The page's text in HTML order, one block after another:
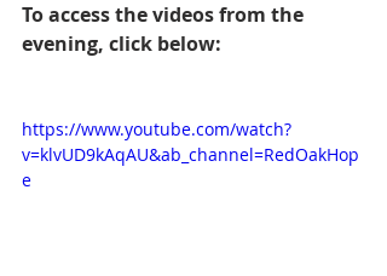
To access the videos from the
evening, click below:
https://www.youtube.com/watch?
v=klvUD9kAqAU&ab_channel=RedOakHop
e